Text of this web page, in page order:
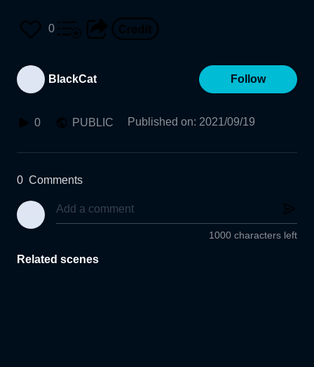
0
BlackCat Follow
0 PUBLIC Published on: 2021/09/19
0 Comments
1000 characters left
Related scenes